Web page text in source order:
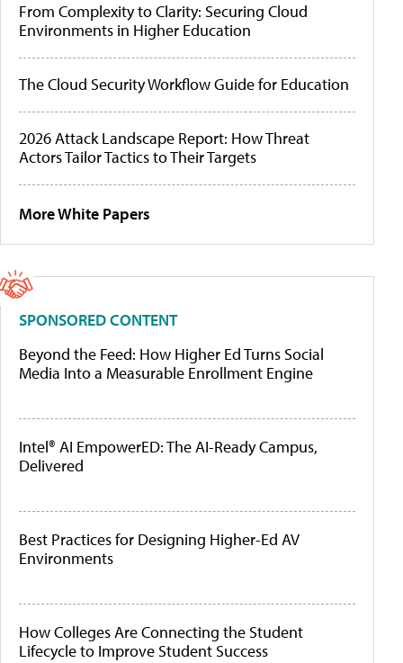
From Complexity to Clarity: Securing Cloud
Environments in Higher Education
The Cloud Security Workflow Guide for Education
2026 Attack Landscape Report: How Threat
Actors Tailor Tactics to Their Targets
More White Papers
SPONSORED CONTENT
Beyond the Feed: How Higher Ed Turns Social
Media Into a Measurable Enrollment Engine
Intel® AI EmpowerED: The AI-Ready Campus,
Delivered
Best Practices for Designing Higher-Ed AV
Environments
How Colleges Are Connecting the Student
Lifecycle to Improve Student Success